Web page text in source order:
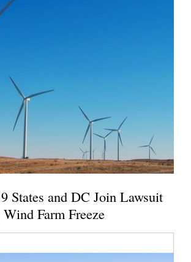
States and DC Join Lawsuit
Farm Freeze